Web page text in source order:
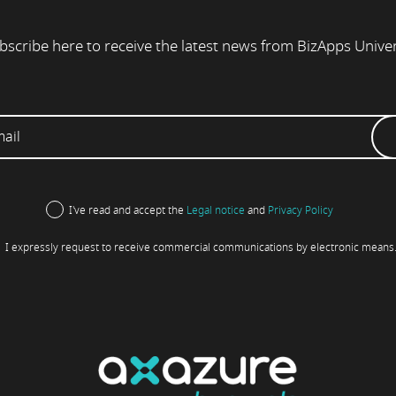
here to receive the latest news from BizApps
I've read and accept the Legal notice and Privacy Policy
I expressly request to receive commercial communications by electronic